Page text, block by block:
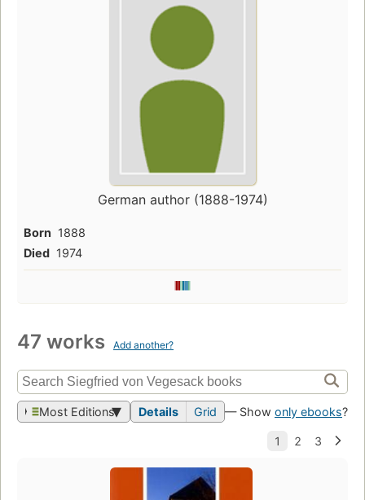
German author (1888-1974)
Born 1888
Died 1974
47 works Add another?
Most Editions Details Grid — Show only ebooks?